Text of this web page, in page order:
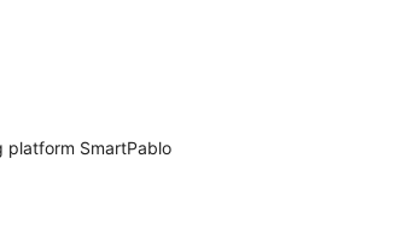
platform SmartPablo